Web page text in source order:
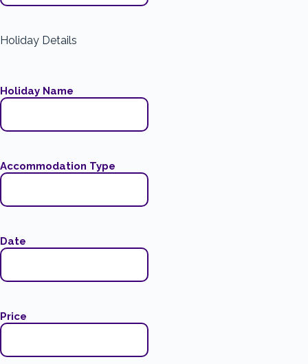
Holiday Details
Holiday Name
Accommodation Type
Date
Price